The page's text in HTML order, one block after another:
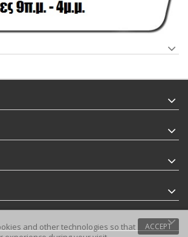
ACCEPT
and other technologies so that